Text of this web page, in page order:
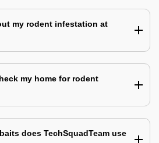
my rodent infestation at
my home for rodent
does TechSquadTeam use